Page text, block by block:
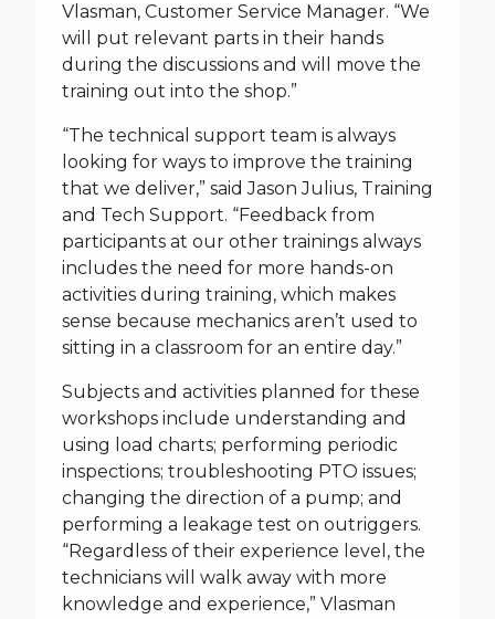
Vlasman, Customer Service Manager. “We
will put relevant parts in their hands
during the discussions and will move the
training out into the shop.”
“The technical support team is always
looking for ways to improve the training
that we deliver,” said Jason Julius, Training
and Tech Support. “Feedback from
participants at our other trainings always
includes the need for more hands-on
activities during training, which makes
sense because mechanics aren’t used to
sitting in a classroom for an entire day.”
Subjects and activities planned for these
workshops include understanding and
using load charts; performing periodic
inspections; troubleshooting PTO issues;
changing the direction of a pump; and
performing a leakage test on outriggers.
“Regardless of their experience level, the
technicians will walk away with more
knowledge and experience,” Vlasman